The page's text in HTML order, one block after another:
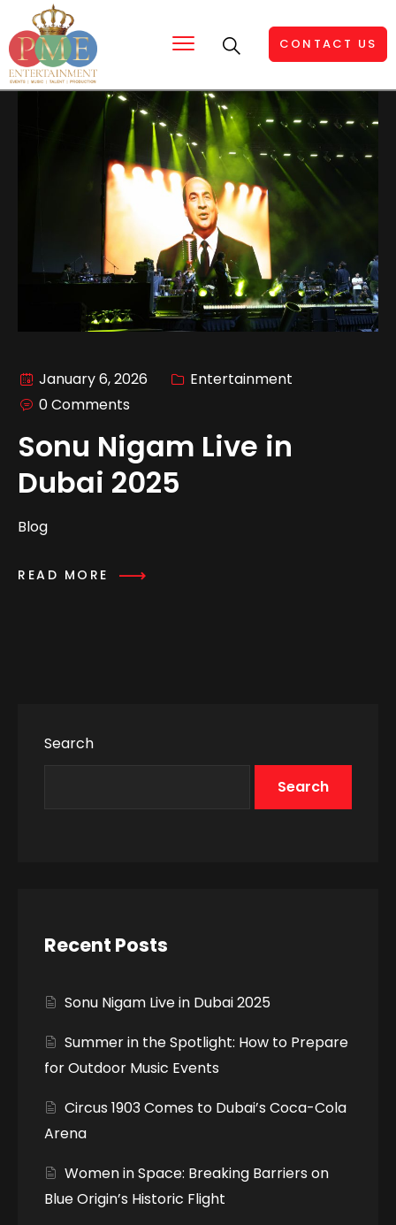
CONTACT US
January 6, 2026
Entertainment
0 Comments
Sonu Nigam Live in
Dubai 2025
Blog
READ MORE
Search
Search
Recent Posts
Sonu Nigam Live in Dubai 2025
Summer in the Spotlight: How to Prepare
for Outdoor Music Events
Circus 1903 Comes to Dubai’s Coca-Cola
Arena
Women in Space: Breaking Barriers on
Blue Origin’s Historic Flight